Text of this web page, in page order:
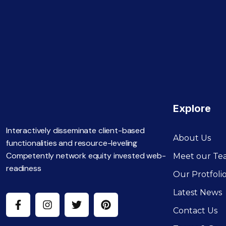
Interactively disseminate client-based
functionalities and resource-leveling
Competently network equity invested web-
readiness
Explore
About Us
Meet our
Our Protfolio
Latest News
Contact Us